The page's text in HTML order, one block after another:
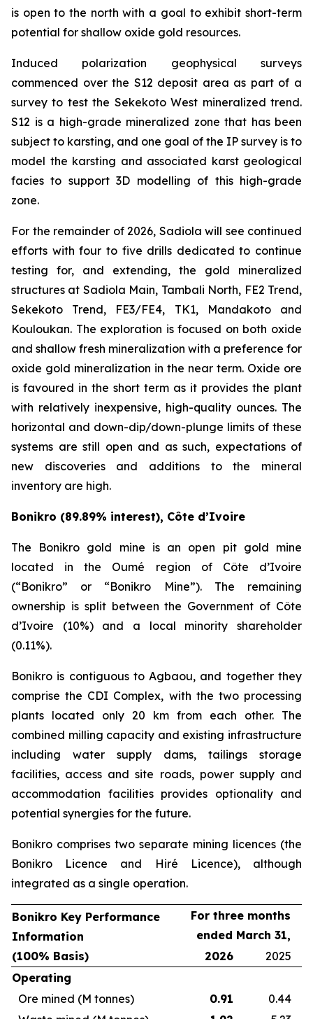
is open to the north with a goal to exhibit short-term
potential for shallow oxide gold resources.
Induced polarization geophysical surveys
commenced over the S12 deposit area as part of a
survey to test the Sekekoto West mineralized trend.
S12 is a high-grade mineralized zone that has been
subject to karsting, and one goal of the IP survey is to
model the karsting and associated karst geological
facies to support 3D modelling of this high-grade
zone.
For the remainder of 2026, Sadiola will see continued
efforts with four to five drills dedicated to continue
testing for, and extending, the gold mineralized
structures at Sadiola Main, Tambali North, FE2 Trend,
Sekekoto Trend, FE3/FE4, TK1, Mandakoto and
Kouloukan. The exploration is focused on both oxide
and shallow fresh mineralization with a preference for
oxide gold mineralization in the near term. Oxide ore
is favoured in the short term as it provides the plant
with relatively inexpensive, high-quality ounces. The
horizontal and down-dip/down-plunge limits of these
systems are still open and as such, expectations of
new discoveries and additions to the mineral
inventory are high.
Bonikro (89.89% interest), Côte d’Ivoire
The Bonikro gold mine is an open pit gold mine
located in the Oumé region of Côte d’Ivoire
(“Bonikro” or “Bonikro Mine”). The remaining
ownership is split between the Government of Côte
d’Ivoire (10%) and a local minority shareholder
(0.11%).
Bonikro is contiguous to Agbaou, and together they
comprise the CDI Complex, with the two processing
plants located only 20 km from each other. The
combined milling capacity and existing infrastructure
including water supply dams, tailings storage
facilities, access and site roads, power supply and
accommodation facilities provides optionality and
potential synergies for the future.
Bonikro comprises two separate mining licences (the
Bonikro Licence and Hiré Licence), although
integrated as a single operation.
Bonikro Key Performance
Information
(100% Basis)
For three months
ended March 31,
2026
2025
Operating
Ore mined (M tonnes)
0.91
0.44